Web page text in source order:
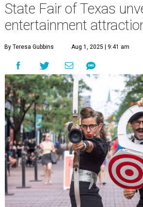
State Fair of Texas
entertainment
By Teresa Gubbins Aug 1, 2025 | 9:41 am